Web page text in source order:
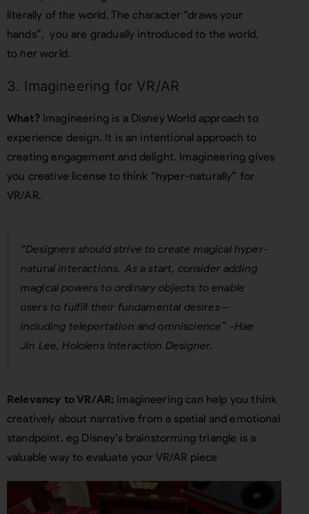
literally of the world. The character “draws your
hands”, you are gradually introduced to the world,
toherworld.
3. Imagineering for VR/AR
What? Imagineering is a Disney World approach to
experience design. It is an intentional approach to
creating engagement and delight. Imagineering gives
you creative license to think “hyper-naturally” for
VR/AR.
“Designers should strive to create magical hyper-
natural interactions. As a start, consider adding
magical powers to ordinary objects to enable
users to fulfill their fundamental desires—
including teleportation and omniscience” -Hae
Jin Lee, Hololens Interaction Designer.
Relevancy to VR/AR: Imagineering can help you think
creatively about narrative from a spatial and emotional
standpoint. eg Disney’s brainstorming triangle is a
valuable way to evaluate your VR/AR piece